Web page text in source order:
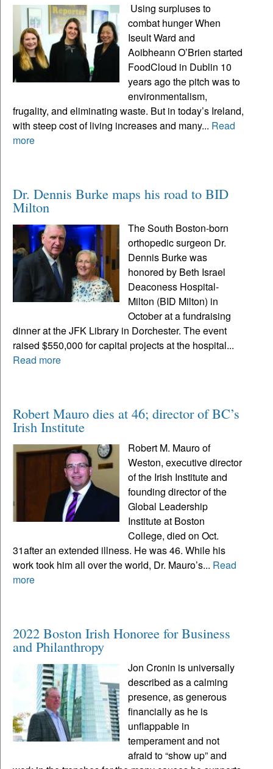
Using surpluses to
combat hunger When
Iseult Ward and
Aoibheann O’Brien started
FoodCloud in Dublin 10
years ago the pitch was to
environmentalism,
frugality, and eliminating waste. But in today’s Ireland,
with steep cost of living increases and many... Read
more
Dr. Dennis Burke maps his road to BID
Milton
The South Boston-born
orthopedic surgeon Dr.
Dennis Burke was
honored by Beth Israel
Deaconess Hospital-
Milton (BID Milton) in
October at a fundraising
dinner at the JFK Library in Dorchester. The event
raised $550,000 for capital projects at the hospital...
Read more
Robert Mauro dies at 46; director of BC’s
Irish Institute
Robert M. Mauro of
Weston, executive director
of the Irish Institute and
founding director of the
Global Leadership
Institute at Boston
College, died on Oct.
31after an extended illness. He was 46. While his
work took him all over the world, Dr. Mauro’s... Read
more
2022 Boston Irish Honoree for Business
and Philanthropy
Jon Cronin is universally
described as a calming
presence, as generous
financially as he is
unflappable in
temperament and not
afraid to “show up” and